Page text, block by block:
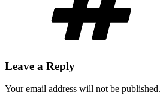
Leave a Reply
Your email address will not be published.